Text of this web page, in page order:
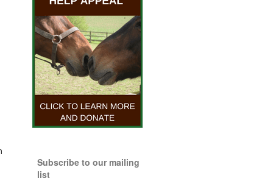
Subscribe to our mailing
list